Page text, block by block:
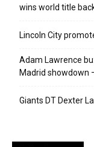
wins world title
Lincoln City
Adam Lawrence
Madrid showdown
Giants DT Dexter